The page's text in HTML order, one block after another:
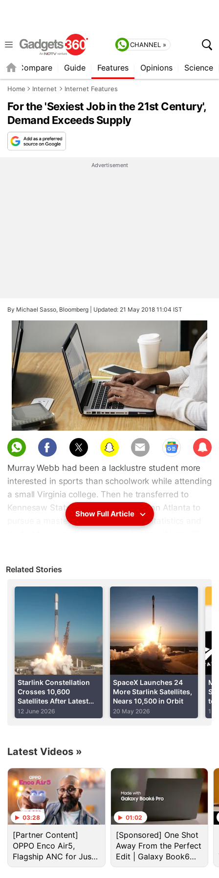
CHANNEL »
Compare Guide Features Opinions Science
Home Internet Internet Features
For the 'Sexiest Job in the 21st Century',
Demand Exceeds Supply
Advertisement
By Michael Sasso, Bloomberg | Updated: 21 May 2018 11:04 IST
Sub
scri
be
Murray Webb had been a lacklustre student more
interested in sports than schoolwork while attending
a small Virginia college. Then he transferred to
Kennesaw State University in suburban Atlanta to
pursue a master's degree in applied statistics and
and says he is approached weekly by companies
and recruiters seeking data scientists.
Webb is part of a national employment trend that
has data scientists at tech companies such as
andUber
adding the words "I'm hiring" next
LinkedIn
Advertisement
Internet Discussion
Anyone still using Samsung Internet on the Galaxy
S26?
Show Full Article
Related Stories
Starlink Constellation
Crosses 10,600
Satellites After Latest
SpaceX Launch
12 June 2026
SpaceX Launches 24
More Starlink Satellites,
Nears 10,500 in Orbit
20 May 2026
to
1
Latest Videos »
03:28
[Partner Content]
OPPO Enco Air5,
Flagship ANC for Just
Rs. 3,299?
01:02
[Sponsored] One Shot
Away From the Perfect
Edit | Galaxy Book6
Pro